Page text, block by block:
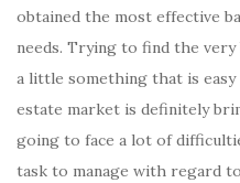
obtained the most effective
needs. Trying to find the
a little something that is easy
estate market is definitely
going to face a lot of
task to manage with regard